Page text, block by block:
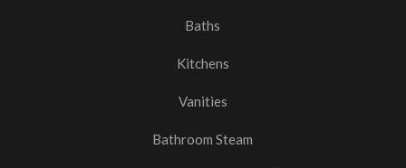
Baths
Kitchens
Vanities
Bathroom Steam